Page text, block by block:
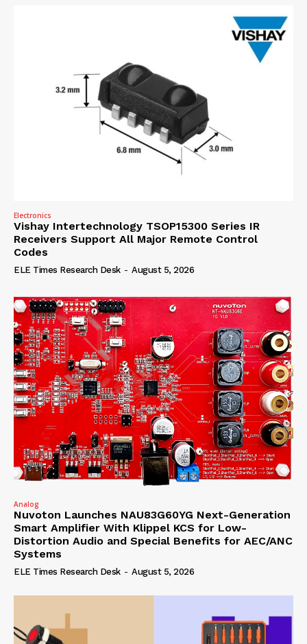
Electronics
Vishay Intertechnology TSOP15300 Series IR
Receivers Support All Major Remote Control
Codes
ELE Times Research Desk - August 5, 2026
Analog
Nuvoton Launches NAU83G60YG Next-Generation
Smart Amplifier With Klippel KCS for Low-
Distortion Audio and Special Benefits for AEC/ANC
Systems
ELE Times Research Desk - August 5, 2026